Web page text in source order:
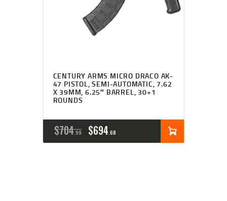
CENTURY ARMS MICRO DRACO AK-
47 PISTOL, SEMI-AUTOMATIC, 7.62
X 39MM, 6.25″ BARREL, 30+1
ROUNDS
$704 99
ORIGINAL
PRICE
$694 68
CURRENT
PRICE